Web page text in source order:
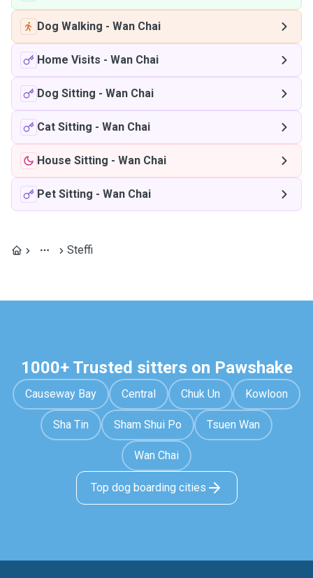
Dog Walking - Wan Chai
Home Visits - Wan Chai
Dog Sitting - Wan Chai
Cat Sitting - Wan Chai
House Sitting - Wan Chai
Pet Sitting - Wan Chai
Steffi
1000+ Trusted sitters on Pawshake
Causeway Bay Central Chuk Un Kowloon
Sha Tin Sham Shui Po Tsuen Wan
Wan Chai
Top dog boarding cities